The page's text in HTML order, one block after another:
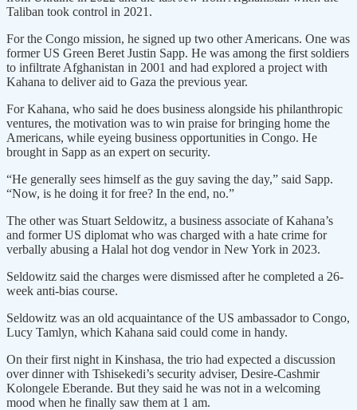
Taliban took control in 2021.
For the Congo mission, he signed up two other Americans. One was
former US Green Beret Justin Sapp. He was among the first soldiers
to infiltrate Afghanistan in 2001 and had explored a project with
Kahana to deliver aid to Gaza the previous year.
For Kahana, who said he does business alongside his philanthropic
ventures, the motivation was to win praise for bringing home the
Americans, while eyeing business opportunities in Congo. He
brought in Sapp as an expert on security.
“He generally sees himself as the guy saving the day,” said Sapp.
“Now, is he doing it for free? In the end, no.”
The other was Stuart Seldowitz, a business associate of Kahana’s
and former US diplomat who was charged with a hate crime for
verbally abusing a Halal hot dog vendor in New York in 2023.
Seldowitz said the charges were dismissed after he completed a 26-
week anti-bias course.
Seldowitz was an old acquaintance of the US ambassador to Congo,
Lucy Tamlyn, which Kahana said could come in handy.
On their first night in Kinshasa, the trio had expected a discussion
over dinner with Tshisekedi’s security adviser, Desire-Cashmir
Kolongele Eberande. But they said he was not in a welcoming
mood when he finally saw them at 1 am.